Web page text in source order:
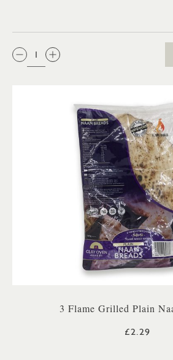
QTY:
3 Flame Grilled Plain
£2.29